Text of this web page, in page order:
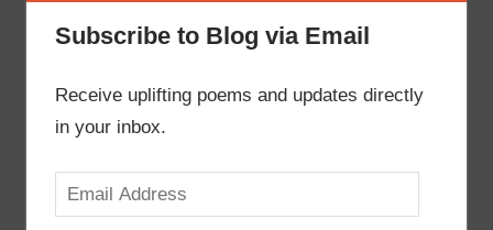
Subscribe to Blog via Email
Receive uplifting poems and updates directly
in your inbox.
Email
Address